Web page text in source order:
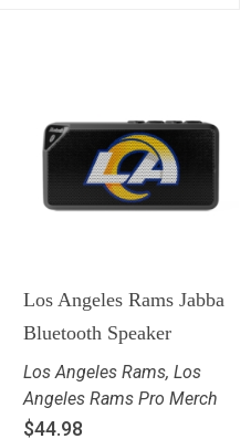
Los Angeles Rams Jabba
Bluetooth Speaker
Los Angeles Rams, Los
Angeles Rams Pro Merch
$44.98